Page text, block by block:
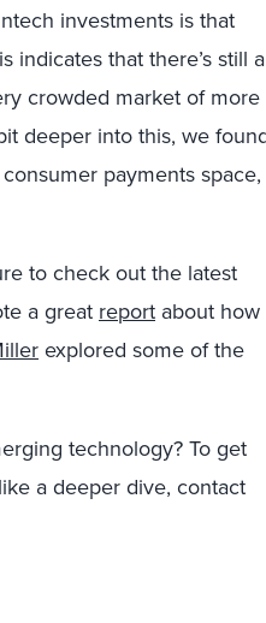
investments is that
indicates that there’s still a
crowded market of more
deeper into this, we
payments space,
to check out the latest
a great report about how
explored some of the
technology? To get
a deeper dive, contact